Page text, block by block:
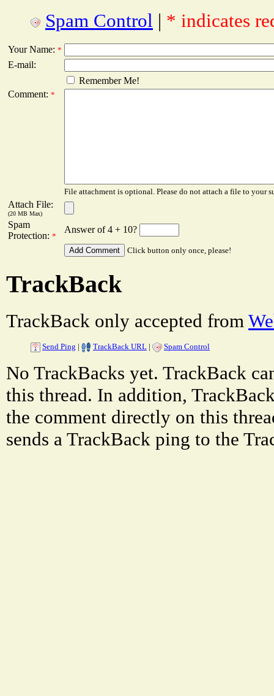
Spam Control | * indicates
Your Name: *
E-mail:
Remember Me!
Comment: *
File attachment is optional. Please do not attach a file to your
Attach File:
(20 MB Max)
Spam
Protection: *
Answer of 4 + 10?
Click button only once, please!
TrackBack
TrackBack only accepted from
Send Ping | TrackBack URL | Spam Control
No TrackBacks yet. TrackBack
this thread. In addition,
the comment directly on this
sends a TrackBack ping to the